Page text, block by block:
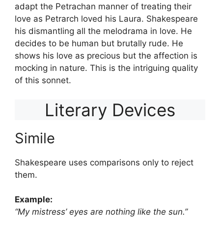
adapt the Petrachan manner of treating their
love as Petrarch loved his Laura. Shakespeare
his dismantling all the melodrama in love. He
decides to be human but brutally rude. He
shows his love as precious but the affection is
mocking in nature. This is the intriguing quality
of this sonnet.
Literary Devices
Simile
Shakespeare uses comparisons only to reject
them.
Example:
“My mistress’ eyes are nothing like the sun.”